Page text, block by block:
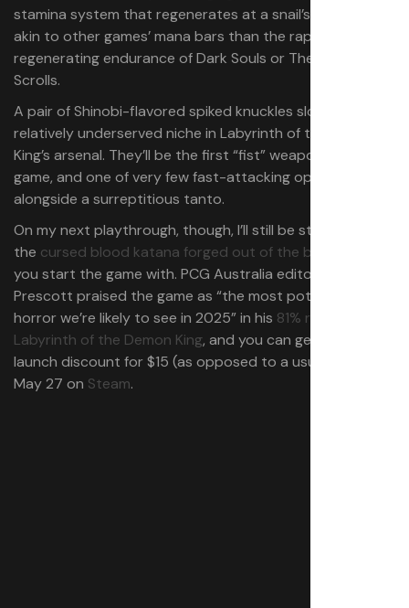
stamina system that regenerates at a snail’s pace, more
akin to other games’ mana bars than the rapidly
regenerating endurance of Dark Souls or The Elder
Scrolls.
A pair of Shinobi-flavored spiked knuckles slots into a
relatively underserved niche in Labyrinth of the Demon
King’s arsenal. They’ll be the first “fist” weapons in the
game, and one of very few fast-attacking options
alongside a surreptitious tanto.
On my next playthrough, though, I’ll still be sticking with
the cursed blood katana forged out of the broken blade
you start the game with. PCG Australia editor Shaun
Prescott praised the game as “the most potent weird
horror we’re likely to see in 2025” in his 81% review of
Labyrinth of the Demon King, and you can get it at a
launch discount for $15 (as opposed to a usual $20) until
May 27 on Steam.